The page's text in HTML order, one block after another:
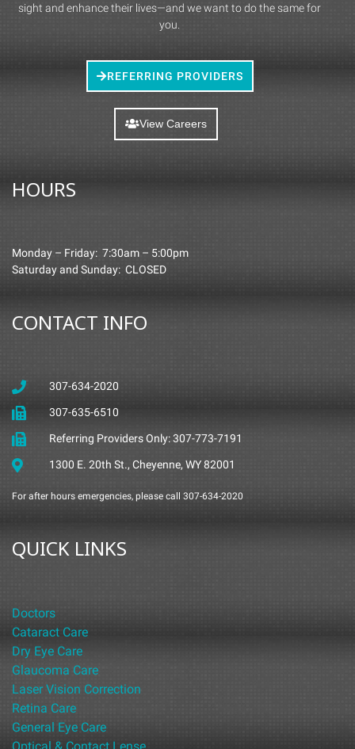
sight and enhance their lives—and we want to do the same for
you.
REFERRING PROVIDERS
View Careers
HOURS
Monday – Friday: 7:30am – 5:00pm
Saturday and Sunday: CLOSED
CONTACT INFO
307-634-2020
307-635-6510
Referring Providers Only: 307-773-7191
1300 E. 20th St., Cheyenne, WY 82001
For after hours emergencies, please call 307-634-2020
QUICK LINKS
Doctors
Cataract Care
Dry Eye Care
Glaucoma Care
Laser Vision Correction
Retina Care
General Eye Care